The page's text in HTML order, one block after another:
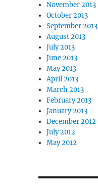
November 2013
October 2013
September 2013
August 2013
July 2013
June 2013
May 2013
April 2013
March 2013
February 2013
January 2013
December 2012
July 2012
May 2012